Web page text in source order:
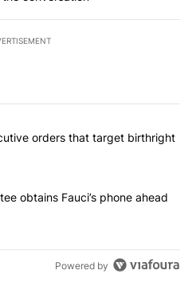
commented articles in the last
signs executive orders that
orders that target birthright
subcommittee obtains Fauci’s
obtains Fauci’s phone ahead
Powered by